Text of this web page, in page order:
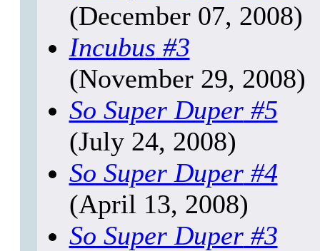
(December 07, 2008)
Incubus #3
(November 29, 2008)
So Super Duper#5
(July 24, 2008)
So Super Duper#4
(April 13, 2008)
So Super Duper#3